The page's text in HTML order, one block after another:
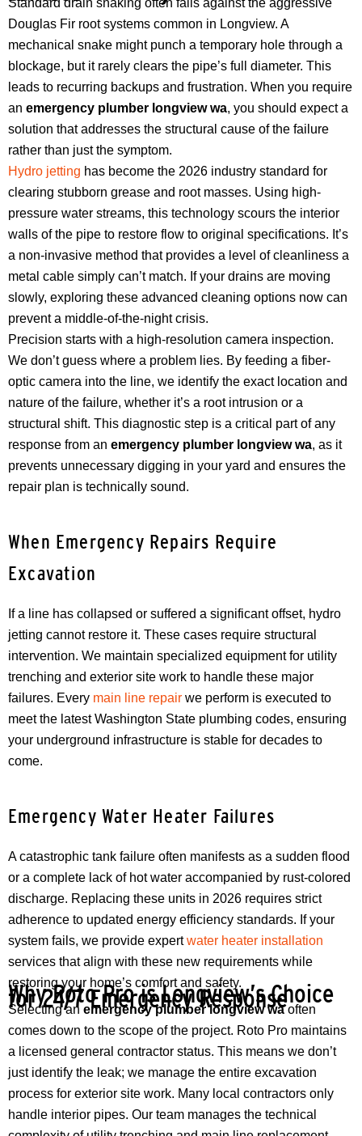
Douglas Fir root systems common in Longview. A
mechanical snake might punch a temporary hole through a
blockage, but it rarely clears the pipe’s full diameter. This
leads to recurring backups and frustration. When you require
an emergency plumber longview wa, you should expect a
solution that addresses the structural cause of the failure
rather than just the symptom.
Hydro jetting has become the 2026 industry standard for
clearing stubborn grease and root masses. Using high-
pressure water streams, this technology scours the interior
walls of the pipe to restore flow to original specifications. It’s
a non-invasive method that provides a level of cleanliness a
metal cable simply can’t match. If your drains are moving
slowly, exploring these advanced cleaning options now can
prevent a middle-of-the-night crisis.
Precision starts with a high-resolution camera inspection.
We don’t guess where a problem lies. By feeding a fiber-
optic camera into the line, we identify the exact location and
nature of the failure, whether it’s a root intrusion or a
structural shift. This diagnostic step is a critical part of any
response from an emergency plumber longview wa, as it
prevents unnecessary digging in your yard and ensures the
repair plan is technically sound.
When Emergency Repairs Require
Excavation
If a line has collapsed or suffered a significant offset, hydro
jetting cannot restore it. These cases require structural
intervention. We maintain specialized equipment for utility
trenching and exterior site work to handle these major
failures. Every main line repair we perform is executed to
meet the latest Washington State plumbing codes, ensuring
your underground infrastructure is stable for decades to
come.
Emergency Water Heater Failures
A catastrophic tank failure often manifests as a sudden flood
or a complete lack of hot water accompanied by rust-colored
discharge. Replacing these units in 2026 requires strict
adherence to updated energy efficiency standards. If your
system fails, we provide expertwater heater installation
services that align with these new requirements while
restoring your home’s comfort and safety.
Why Roto Pro is Longview’s Choice
for 24/7 Emergency Response
Selecting an emergency plumber longview waoften
comes down to the scope of the project. Roto Pro maintains
a licensed general contractor status. This means we don’t
just identify the leak; we manage the entire excavation
process for exterior site work. Many local contractors only
handle interior pipes. Our team manages the technical